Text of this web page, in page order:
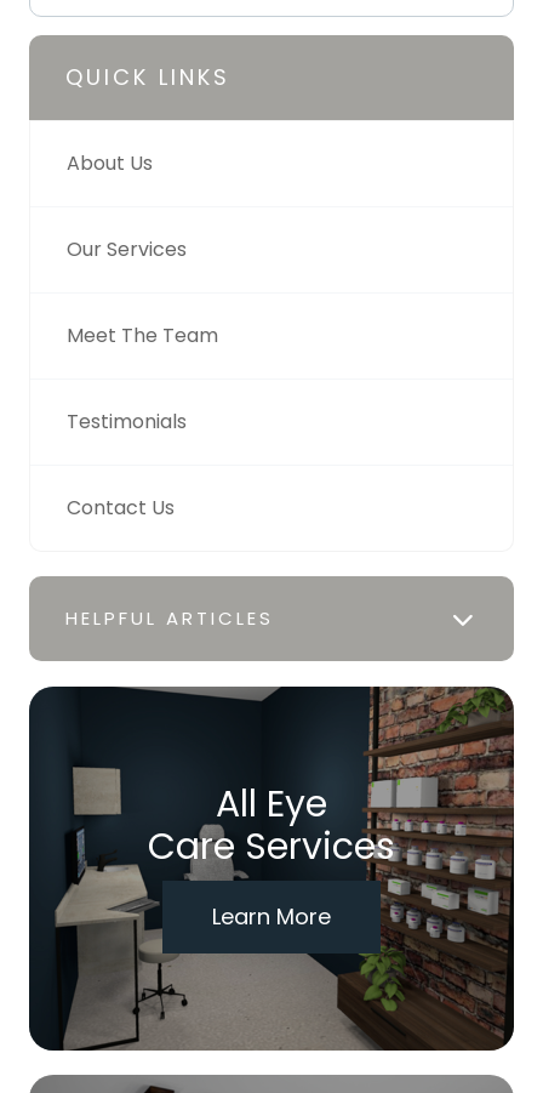
QUICK LINKS
About Us
Our Services
Meet The Team
Testimonials
Contact Us
HELPFUL ARTICLES
All Eye
Care Services
Learn More